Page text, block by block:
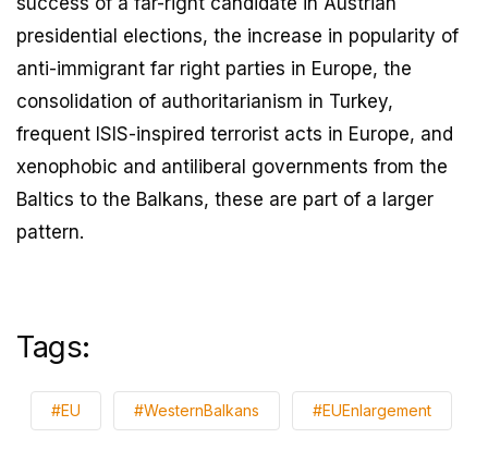
presidential elections, the increase in popularity of
anti-immigrant far right parties in Europe, the
consolidation of authoritarianism in Turkey,
frequent ISIS-inspired terrorist acts in Europe, and
xenophobic and antiliberal governments from the
Baltics to the Balkans, these are part of a larger
pattern.
Tags:
#EU #WesternBalkans #EUEnlargement